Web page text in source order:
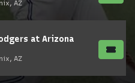
AZ
at Arizona
AZ